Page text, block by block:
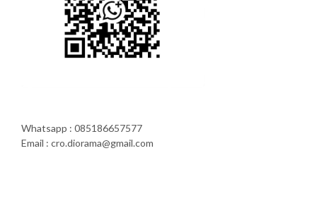
Whatsapp : 085186657577
Email : cro.diorama@gmail.com